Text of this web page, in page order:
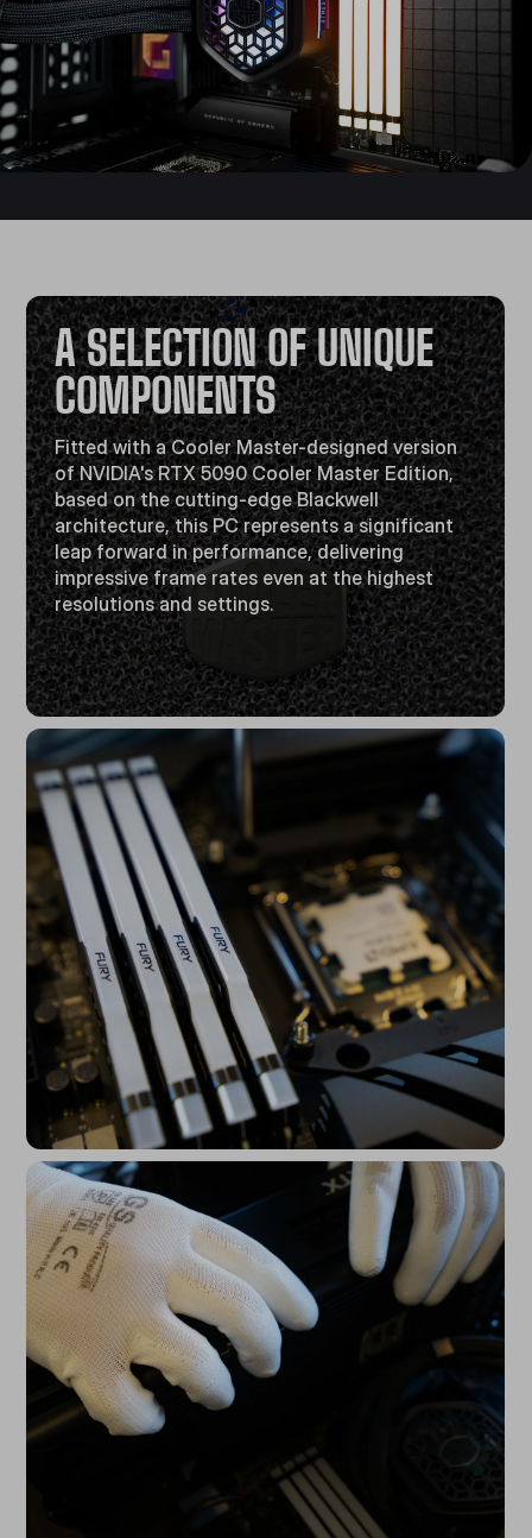
A SELECTION OF UNIQUE
COMPONENTS
Fitted with a Cooler Master-designed version
of NVIDIA's RTX 5090 Cooler Master Edition,
based on the cutting-edge Blackwell
architecture, this PC represents a significant
leap forward in performance, delivering
impressive frame rates even at the highest
resolutions and settings.